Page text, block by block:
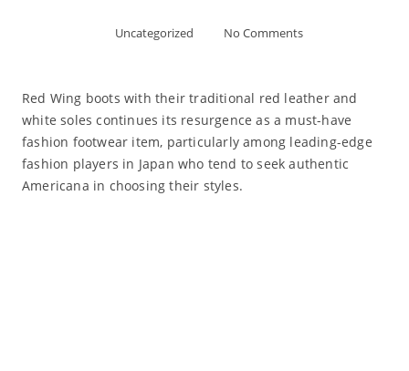
Uncategorized No Comments
Red Wing boots with their traditional red leather and
white soles continues its resurgence as a must-have
fashion footwear item, particularly among leading-edge
fashion players in Japan who tend to seek authentic
Americana in choosing their styles.